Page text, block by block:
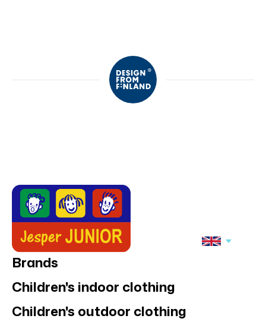
Brands
Children's indoor clothing
Children's outdoor clothing